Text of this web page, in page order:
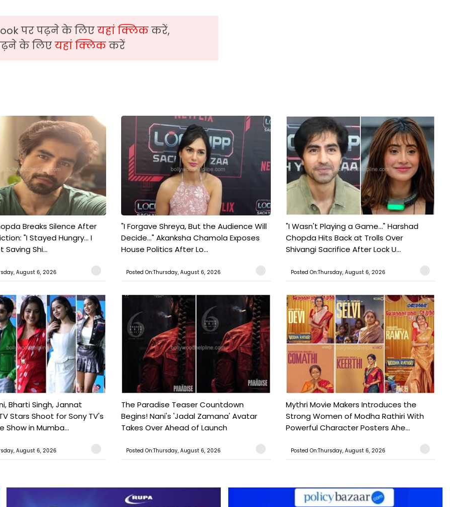
पर पढ़ने के लिएयहां क्लिककरें,
के लिएयहां क्लिककरें
Breaks Silence After
"I Stayed Hungry... I
Saving Shi...
August 6, 2026
"I Forgave Shreya, But the Audience Will
Decide..." Akanksha Chamola Exposes
House Politics After Lo...
Posted On:Thursday, August 6, 2026
"I Wasn't Playing a Game..." Harshad
Chopda Hits Back at Trolls Over
Shivangi Sacrifice After Lock U...
Posted On:Thursday, August 6, 2026
Bharti Singh, Jannat
Stars Shoot for Sony TV's
Show in Mumba...
August 6, 2026
The Paradise Teaser Countdown
Begins! Nani's 'Jadal Zamana' Avatar
Takes Over Ahead of Launch
Posted On:Thursday, August 6, 2026
Mythri Movie Makers Introduces the
Strong Women of Modha Rathiri With
Powerful Character Posters Ahe...
Posted On:Thursday, August 6, 2026